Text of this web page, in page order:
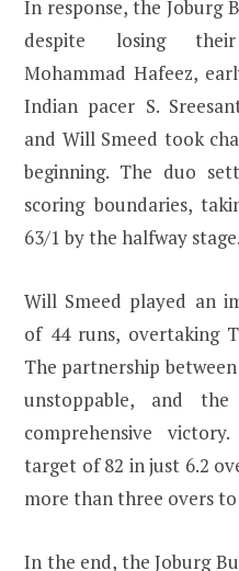
In response, the Joburg
despite losing
Mohammad Hafeez,
Indian pacer S.
and Will Smeed took
beginning. The duo
scoring boundaries,
63/1 by the halfway stage.
Will Smeed played an
of 44 runs, overtaking
The partnership
unstoppable, and
comprehensive
target of 82 in just 6.2
more than three overs to
In the end, the Joburg